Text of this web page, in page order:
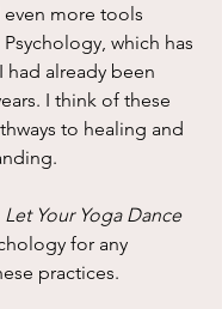
more tools
which has
had already been
I think of these
to healing and
Let Your Yoga Dance
for any
practices.